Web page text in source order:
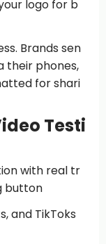
logo for b
Brands sen
their phones,
for shari
Testi
with real tr
button
and TikToks